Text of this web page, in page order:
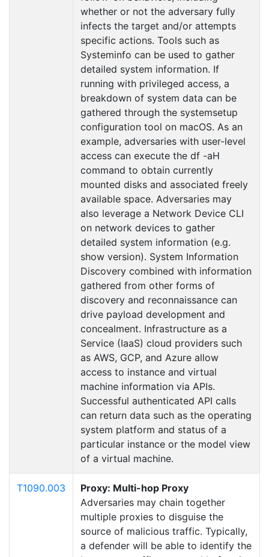
whether or not the adversary fully
infects the target and/or attempts
specific actions. Tools such as
Systeminfo can be used to gather
detailed system information. If
running with privileged access, a
breakdown of system data can be
gathered through the systemsetup
configuration tool on macOS. As an
example, adversaries with user-level
access can execute the df -aH
command to obtain currently
mounted disks and associated freely
available space. Adversaries may
also leverage a Network Device CLI
on network devices to gather
detailed system information (e.g.
show version). System Information
Discovery combined with information
gathered from other forms of
discovery and reconnaissance can
drive payload development and
concealment. Infrastructure as a
Service (IaaS) cloud providers such
as AWS, GCP, and Azure allow
access to instance and virtual
machine information via APIs.
Successful authenticated API calls
can return data such as the operating
system platform and status of a
particular instance or the model view
of a virtual machine.
T1090.003
Proxy: Multi-hop Proxy
Adversaries may chain together
multiple proxies to disguise the
source of malicious traffic. Typically,
a defender will be able to identify the